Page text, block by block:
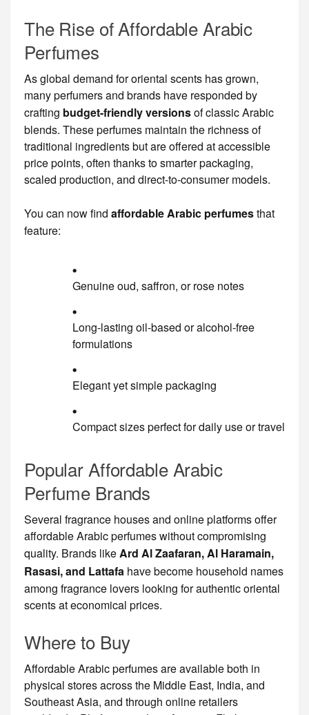
The Rise of Affordable Arabic
Perfumes
As global demand for oriental scents has grown,
many perfumers and brands have responded by
crafting budget-friendly versionsof classic Arabic
blends. These perfumes maintain the richness of
traditional ingredients but are offered at accessible
price points, often thanks to smarter packaging,
scaled production, and direct-to-consumer models.
You can now find affordable Arabic perfumesthat
feature:
Genuine oud, saffron, or rose notes
Long-lasting oil-based or alcohol-free
formulations
Elegant yet simple packaging
Compact sizes perfect for daily use or travel
Popular Affordable Arabic
Perfume Brands
Several fragrance houses and online platforms offer
affordable Arabic perfumes without compromising
quality. Brands likeArd Al Zaafaran, Al Haramain,
Rasasi, and Lattafa have become household names
among fragrance lovers looking for authentic oriental
scents at economical prices.
Where to Buy
Affordable Arabic perfumes are available both in
physical stores across the Middle East, India, and
Southeast Asia, and through online retailers